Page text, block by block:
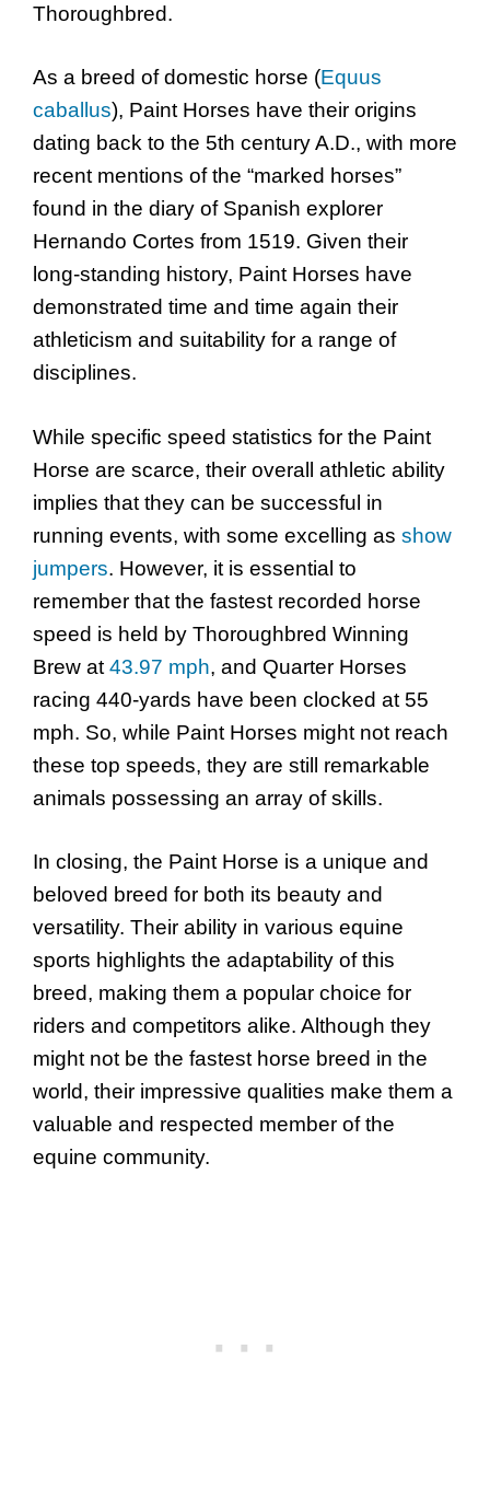
Thoroughbred.
As a breed of domestic horse (Equus
caballus), Paint Horses have their origins
dating back to the 5th century A.D., with more
recent mentions of the “marked horses”
found in the diary of Spanish explorer
Hernando Cortes from 1519. Given their
long-standing history, Paint Horses have
demonstrated time and time again their
athleticism and suitability for a range of
disciplines.
While specific speed statistics for the Paint
Horse are scarce, their overall athletic ability
implies that they can be successful in
running events, with some excelling as show
jumpers. However, it is essential to
remember that the fastest recorded horse
speed is held by Thoroughbred Winning
Brew at 43.97 mph, and Quarter Horses
racing 440-yards have been clocked at 55
mph. So, while Paint Horses might not reach
these top speeds, they are still remarkable
animals possessing an array of skills.
In closing, the Paint Horse is a unique and
beloved breed for both its beauty and
versatility. Their ability in various equine
sports highlights the adaptability of this
breed, making them a popular choice for
riders and competitors alike. Although they
might not be the fastest horse breed in the
world, their impressive qualities make them a
valuable and respected member of the
equine community.